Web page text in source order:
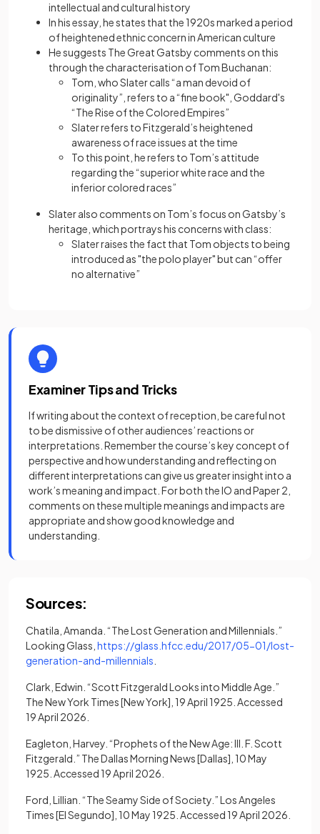
intellectual and cultural history
In his essay, he states that the 1920s marked a period
of heightened ethnic concern in American culture
He suggests The Great Gatsby comments on this
through the characterisation of Tom Buchanan:
Tom, who Slater calls “a man devoid of
originality”, refers to a “fine book", Goddard's
“The Rise of the Colored Empires”
Slater refers to Fitzgerald’s heightened
awareness of race issues at the time
To this point, he refers to Tom’s attitude
regarding the “superior white race and the
inferior colored races”
Slater also comments on Tom’s focus on Gatsby’s
heritage, which portrays his concerns with class:
Slater raises the fact that Tom objects to being
introduced as "the polo player" but can “offer
no alternative”
Examiner Tips and Tricks
If writing about the context of reception, be careful not
to be dismissive of other audiences’ reactions or
interpretations. Remember the course’s key concept of
perspective and how understanding and reflecting on
different interpretations can give us greater insight into a
work’s meaning and impact. For both the IO and Paper 2,
comments on these multiple meanings and impacts are
appropriate and show good knowledge and
understanding.
Sources:
Chatila, Amanda. “The Lost Generation and Millennials.”
Looking Glass, https://glass.hfcc.edu/2017/05-01/lost-
generation-and-millennials
Clark, Edwin. “Scott Fitzgerald Looks into Middle Age.”
The New York Times [New York], 19 April 1925. Accessed
19 April 2026.
Eagleton, Harvey. “Prophets of the New Age: III. F. Scott
Fitzgerald.” The Dallas Morning News [Dallas], 10 May
1925. Accessed 19 April 2026.
Ford, Lillian. “The Seamy Side of Society.” Los Angeles
Times [El Segundo], 10 May 1925. Accessed 19 April 2026.